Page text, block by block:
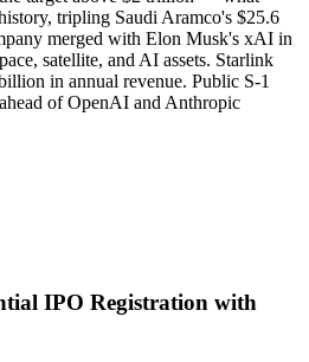
tripling Saudi Aramco's $25.6
merged with Elon Musk's xAI in
satellite, and AI assets. Starlink
in annual revenue. Public S-1
of OpenAI and Anthropic
IPO Registration with